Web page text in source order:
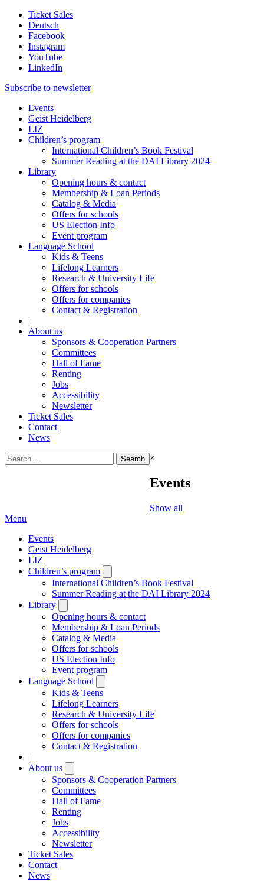
Ticket Sales
Deutsch
Facebook
Instagram
YouTube
LinkedIn
Subscribe to newsletter
Events
Geist Heidelberg
LIZ
Children’s program
International Children’s Book Festival
Summer Reading at the DAI Library 2024
Library
Opening hours & contact
Membership & Loan Periods
Catalog & Media
Offers for schools
US Election Info
Event program
Language School
Kids & Teens
Lifelong Learners
Research & University Life
Offers for schools
Offers for companies
Contact & Registration
|
About us
Sponsors & Cooperation Partners
Committees
Hall of Fame
Renting
Jobs
Accessibility
Newsletter
Ticket Sales
Contact
News
Search
for:
×
Events
Show all
Menu
Events
Geist Heidelberg
LIZ
Children’s program
submenu
International Children’s Book Festival
Summer Reading at the DAI Library 2024
Library
submenu
Opening hours & contact
Membership & Loan Periods
Catalog & Media
Offers for schools
US Election Info
Event program
Language School
submenu
Kids & Teens
Lifelong Learners
Research & University Life
Offers for schools
Offers for companies
Contact & Registration
|
About us
submenu
Sponsors & Cooperation Partners
Committees
Hall of Fame
Renting
Jobs
Accessibility
Newsletter
Ticket Sales
Contact
News